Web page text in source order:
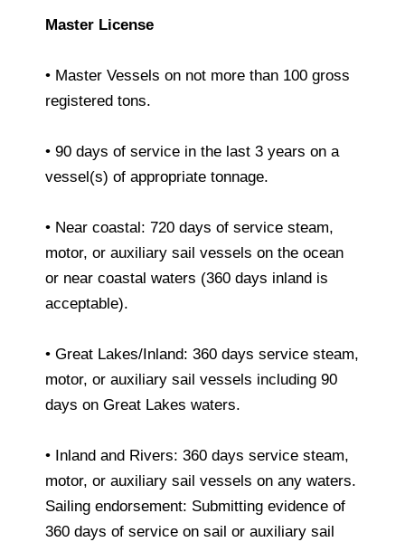
Master License
• Master Vessels on not more than 100 gross
registered tons.
• 90 days of service in the last 3 years on a
vessel(s) of appropriate tonnage.
• Near coastal: 720 days of service steam,
motor, or auxiliary sail vessels on the ocean
or near coastal waters (360 days inland is
acceptable).
• Great Lakes/Inland: 360 days service steam,
motor, or auxiliary sail vessels including 90
days on Great Lakes waters.
• Inland and Rivers: 360 days service steam,
motor, or auxiliary sail vessels on any waters.
Sailing endorsement: Submitting evidence of
360 days of service on sail or auxiliary sail